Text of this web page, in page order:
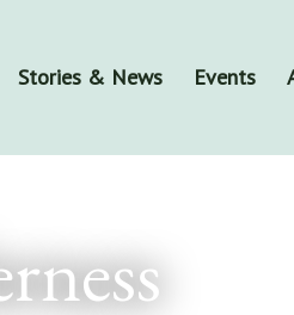
Stories & News Events